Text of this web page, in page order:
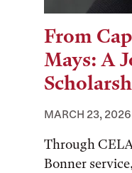
From
Mays: A
MARCH 23, 2026
Through
Bonner